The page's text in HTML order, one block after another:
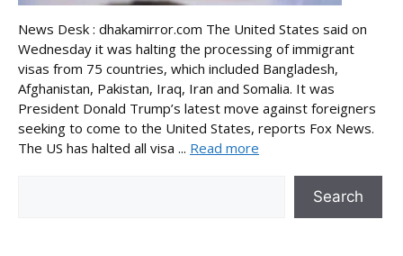
News Desk : dhakamirror.com The United States said on
Wednesday it was halting the processing of immigrant
visas from 75 countries, which included Bangladesh,
Afghanistan, Pakistan, Iraq, Iran and Somalia. It was
President Donald Trump’s latest move against foreigners
seeking to come to the United States, reports Fox News.
The US has halted all visa ... Read more
Search